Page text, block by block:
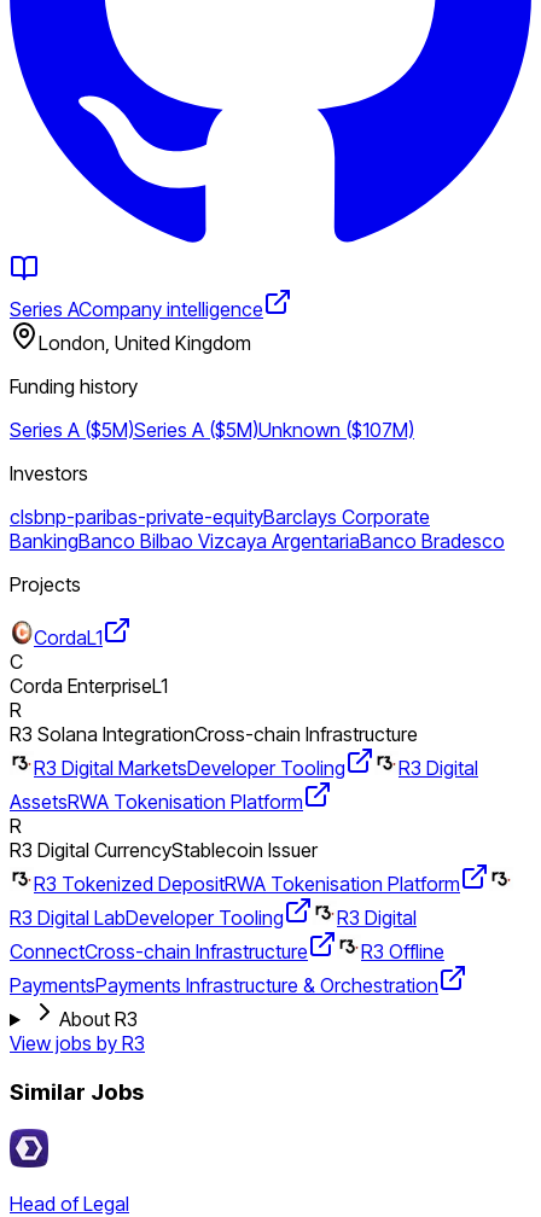
Series ACompany intelligence
London, United Kingdom
Funding history
Series A ($5M)Series A ($5M)Unknown ($107M)
Investors
clsbnp-paribas-private-equityBarclays Corporate
BankingBanco Bilbao Vizcaya ArgentariaBanco Bradesco
Projects
CordaL1
C
Corda EnterpriseL1
R
R3 Solana IntegrationCross-chain Infrastructure
R3 Digital MarketsDeveloper Tooling
R3 Digital
AssetsRWA Tokenisation Platform
R
R3 Digital CurrencyStablecoin Issuer
R3 Tokenized DepositRWA Tokenisation Platform
R3 Digital LabDeveloper Tooling
R3 Digital
ConnectCross-chain Infrastructure
R3 Offline
PaymentsPayments Infrastructure & Orchestration
About R3
View jobs by R3
Similar Jobs
Head of Legal